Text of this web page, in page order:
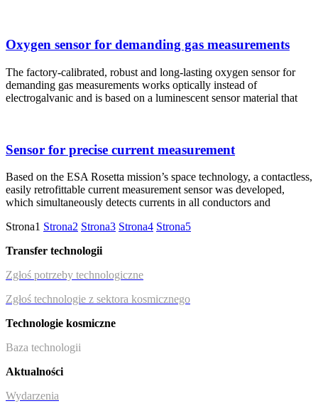
Oxygen sensor for demanding gas measurements
The factory-calibrated, robust and long-lasting oxygen sensor for
demanding gas measurements works optically instead of
electrogalvanic and is based on a luminescent sensor material that
Sensor for precise current measurement
Based on the ESA Rosetta mission’s space technology, a contactless,
easily retrofittable current measurement sensor was developed,
which simultaneously detects currents in all conductors and
Strona1 Strona2 Strona3 Strona4 Strona5
Transfer technologii
Zgłoś potrzeby technologiczne
Zgłoś technologie z sektora kosmicznego
Technologie kosmiczne
Baza technologii
Aktualności
Wydarzenia